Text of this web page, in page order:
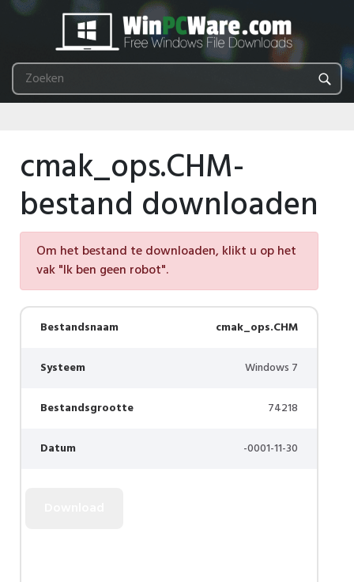
cmak_ops.CHM-
bestand downloaden
Om het bestand te downloaden, klikt u op het
vak "Ik ben geen robot".
Bestandsnaam cmak_ops.CHM
Systeem Windows 7
Bestandsgrootte 74218
Datum -0001-11-30